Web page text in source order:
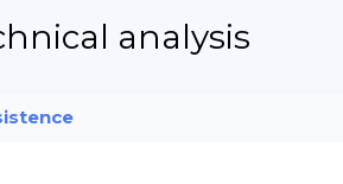
analysis